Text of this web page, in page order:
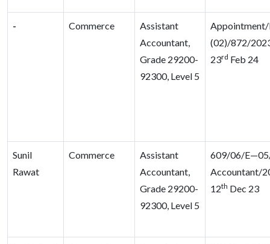
- Commerce
Assistant
Accountant,
Grade 29200-
92300, Level 5
(02)/872/
23rd Feb 24
Sunil
Rawat
Commerce
Assistant
Accountant,
Grade 29200-
92300, Level 5
609/06/
Accountant/
12th Dec 23